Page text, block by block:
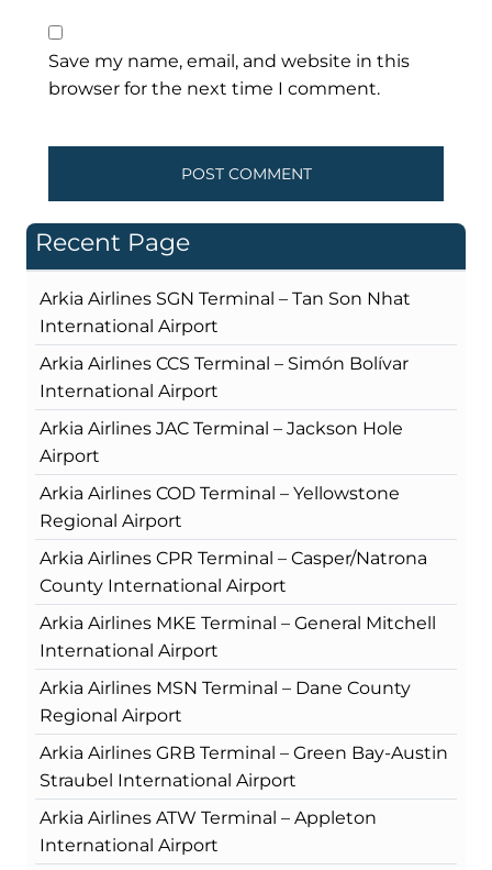
Save my name, email, and website in this
browser for the next time I comment.
Recent Page
Arkia Airlines SGN Terminal – Tan Son Nhat
International Airport
Arkia Airlines CCS Terminal – Simón Bolívar
International Airport
Arkia Airlines JAC Terminal – Jackson Hole
Airport
Arkia Airlines COD Terminal – Yellowstone
Regional Airport
Arkia Airlines CPR Terminal – Casper/Natrona
County International Airport
Arkia Airlines MKE Terminal – General Mitchell
International Airport
Arkia Airlines MSN Terminal – Dane County
Regional Airport
Arkia Airlines GRB Terminal – Green Bay-Austin
Straubel International Airport
Arkia Airlines ATW Terminal – Appleton
International Airport